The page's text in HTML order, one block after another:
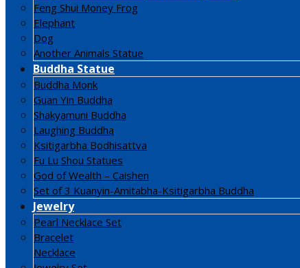
Feng Shui Money Frog
Elephant
Dog
Another Animals Statue
Buddha Statue
Buddha Monk
Guan Yin Buddha
Shakyamuni Buddha
Laughing Buddha
Ksitigarbha Bodhisattva
Fu Lu Shou Statues
God of Wealth – Caishen
Set of 3 Kuanyin-Amitabha-Ksitigarbha Buddha
Jewelry
Pearl Necklace Set
Bracelet
Necklace